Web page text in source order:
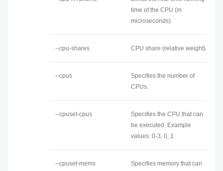
time of the CPU (in
microseconds).
--cpu-shares CPU share (relative weight).
--cpus
Specifies the number of
CPUs.
--cpuset-cpus
Specifies the CPU that can
be executed. Example
values: 0-3, 0, 1.
--cpuset-mems
Specifies memory that can